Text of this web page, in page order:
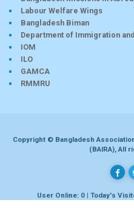
Labour Welfare Wings
Bangladesh Biman
Department of Immigration
IOM
ILO
GAMCA
RMMRU
Copyright © Bangladesh
(BAIRA), All
User Online: 0 | Today's